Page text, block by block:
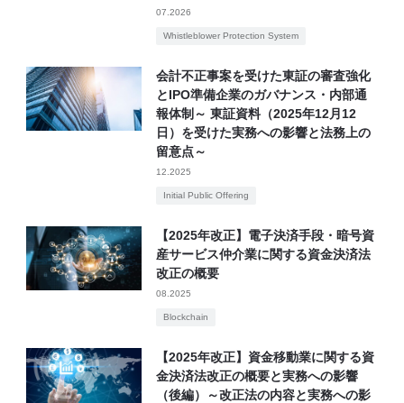
07.2026
Whistleblower Protection System
会計不正事案を受けた東証の審査強化
とIPO準備企業のガバナンス・内部通
報体制～ 東証資料（2025年12月12
日）を受けた実務への影響と法務上の
留意点～
12.2025
Initial Public Offering
【2025年改正】電子決済手段・暗号資
産サービス仲介業に関する資金決済法
改正の概要
08.2025
Blockchain
【2025年改正】資金移動業に関する資
金決済法改正の概要と実務への影響
（後編）～改正法の内容と実務への影